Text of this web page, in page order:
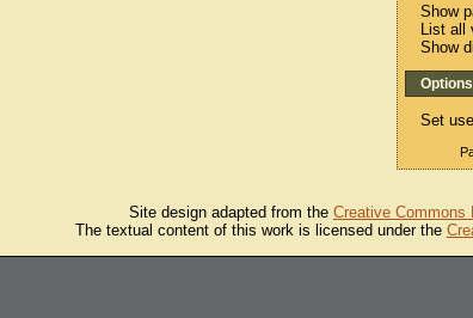
Show
List all
Show
Options
Set
Site design adapted from the Creative Commons
The textual content of this work is licensed under the